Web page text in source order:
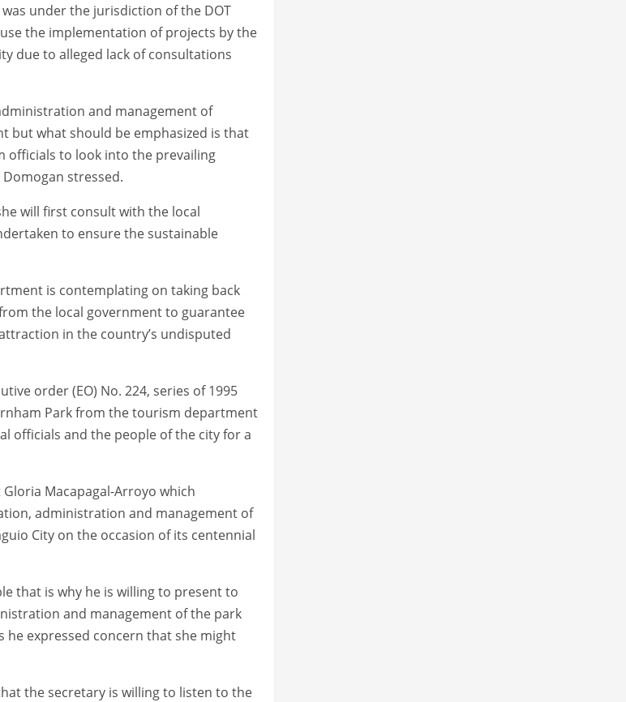
under the jurisdiction of the DOT
the implementation of projects by the
due to alleged lack of consultations
and management of
but what should be emphasized is that
officials to look into the prevailing
stressed.
will first consult with the local
to ensure the sustainable
is contemplating on taking back
the local government to guarantee
in the country’s undisputed
order (EO) No. 224, series of 1995
Park from the tourism department
officials and the people of the city for a
Macapagal-Arroyo which
administration and management of
City on the occasion of its centennial
that is why he is willing to present to
and management of the park
expressed concern that she might
the secretary is willing to listen to the